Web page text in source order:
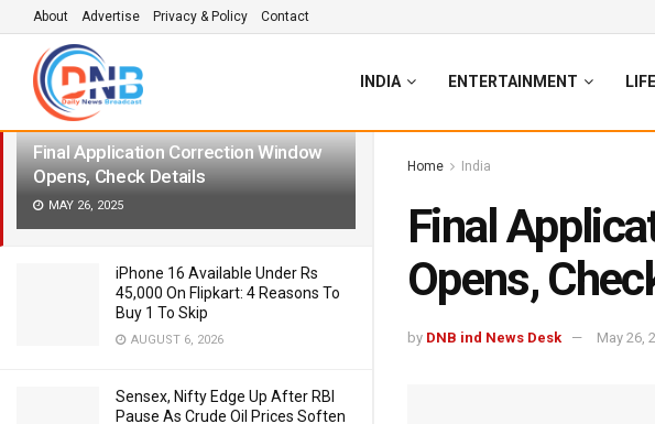
LATEST TRENDING Filter
Final Application Correction Window
Opens, Check Details
MAY 26, 2025
iPhone 16 Available Under Rs
45,000 On Flipkart: 4 Reasons To
Buy 1 To Skip
AUGUST 6, 2026
Sensex, Nifty Edge Up After RBI
Pause As Crude Oil Prices Soften
About Advertise Privacy & Policy Contact
INDIA ENTERTAINMENT
Home India
Final
Opens,
by DNB ind News Desk May 26,